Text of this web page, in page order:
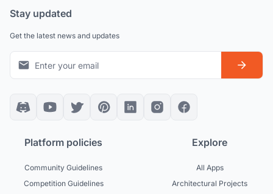
Stay updated
Get the latest news and updates
Platform policies
Community Guidelines
Competition Guidelines
Explore
All Apps
Architectural Projects